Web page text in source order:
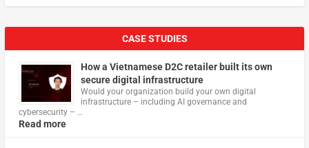
CASE STUDIES
How a Vietnamese D2C retailer built its own
secure digital infrastructure
Would your organization build your own digital
infrastructure – including AI governance and
cybersecurity – …
Read more